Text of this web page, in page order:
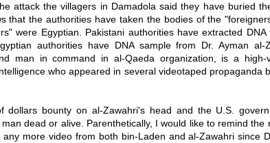
attack the villagers in Damadola said they have buried
that the authorities have taken the bodies of the
were Egyptian. Pakistani authorities have extracted
authorities have DNA sample from Dr. Ayman al-
man in command in al-Qaeda organization, is a high-
who appeared in several videotaped propaganda
dollars bounty on al-Zawahri's head and the U.S.
dead or alive. Parenthetically, I would like to remind the
more video from both bin-Laden and al-Zawahri since